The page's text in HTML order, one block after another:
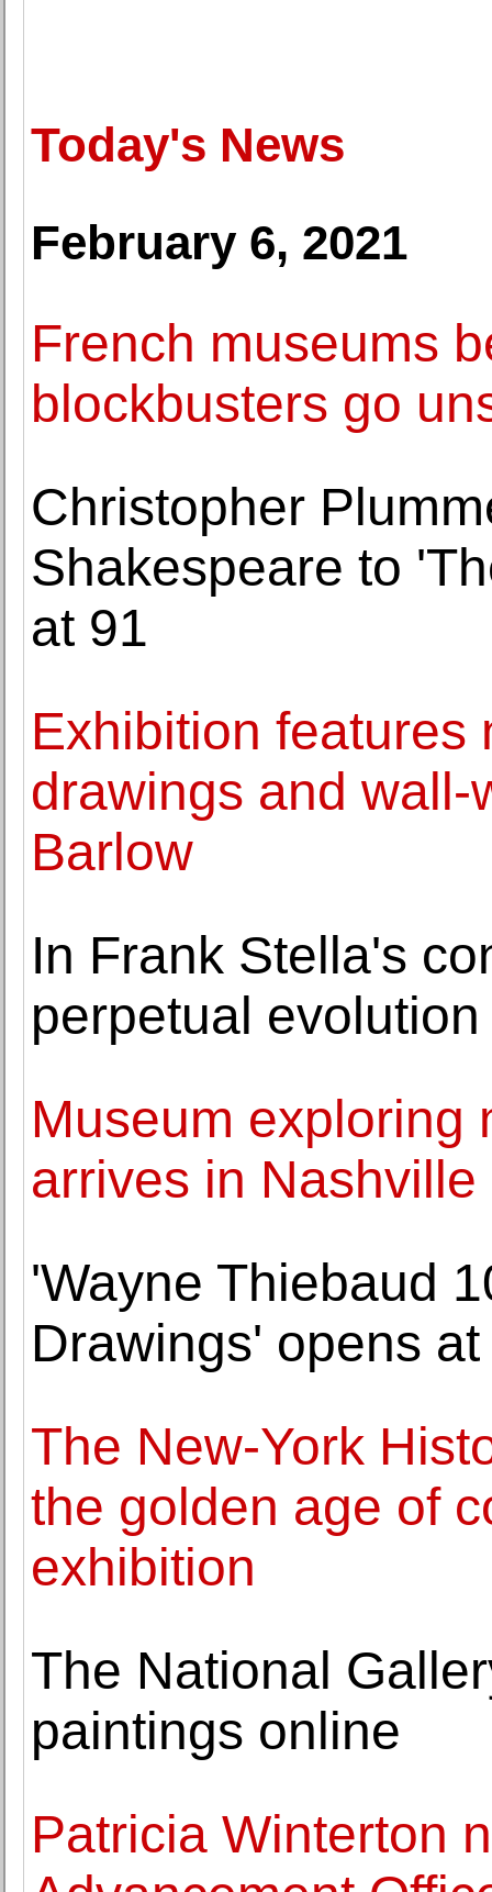
Today's News
February 6, 2021
French museums
blockbusters go
Christopher
Shakespeare to
at 91
Exhibition features
drawings and
Barlow
In Frank Stella's
perpetual evolution
Museum exploring
arrives in Nashville
'Wayne Thiebaud
Drawings' opens
The New-York
the golden age of
exhibition
The National
paintings online
Patricia Winterton